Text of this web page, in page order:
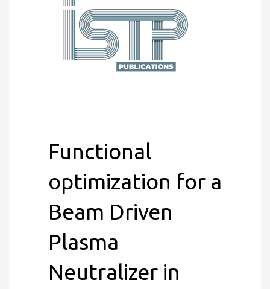
Functional
optimization for a
Beam Driven
Plasma
Neutralizer in